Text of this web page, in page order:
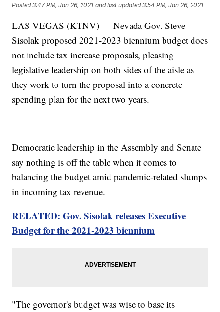
Posted3:47 PM, Jan 26, 2021 and last updated 3:54 PM, Jan 26, 2021
LAS VEGAS (KTNV) — Nevada Gov. Steve
Sisolak proposed 2021-2023 biennium budget does
not include tax increase proposals, pleasing
legislative leadership on both sides of the aisle as
they work to turn the proposal into a concrete
spending plan for the next two years.
Democratic leadership in the Assembly and Senate
say nothing is off the table when it comes to
balancing the budget amid pandemic-related slumps
in incoming tax revenue.
RELATED: Gov. Sisolak releases Executive
Budget for the 2021-2023 biennium
"The governor's budget was wise to base its